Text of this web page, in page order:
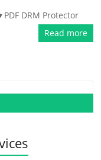
PDF DRM Protector
Read more